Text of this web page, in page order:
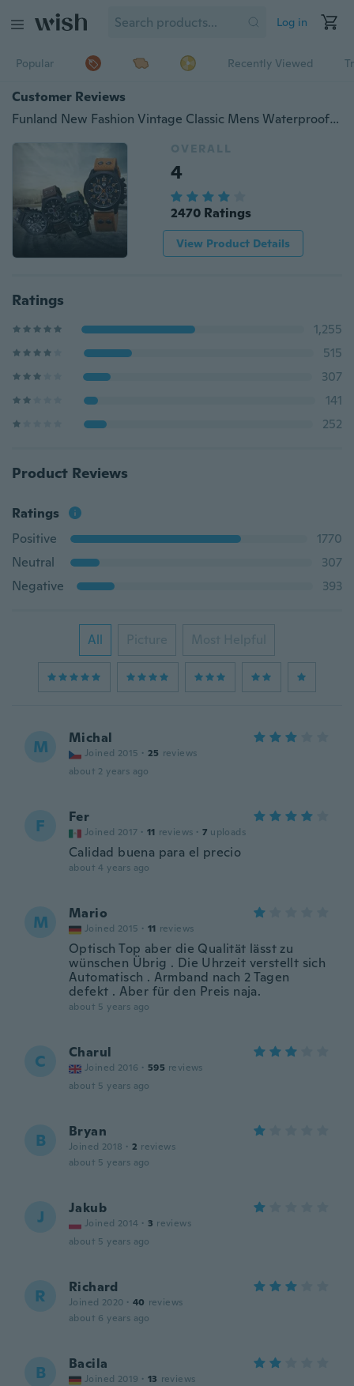
Log in
Popular Recently Viewed
Customer Reviews
Funland New Fashion Vintage Classic Mens Waterproof Date Watches Leather Strap Sport Quartz Army WristWatch
OVERALL
4
2470 Ratings
View Product Details
Ratings
1,255
515
307
141
252
Product Reviews
Ratings
Positive
1770
Neutral
307
Negative
393
All Picture Most Helpful
M Michal
Joined 2015 · 25 reviews
about 2 years ago
F Fer
Joined 2017 · 11 reviews · 7 uploads
Calidad buena para el precio
about 4 years ago
M Mario
Joined 2015 · 11 reviews
Optisch Top aber die Qualität lässt zu
wünschen Übrig . Die Uhrzeit verstellt sich
Automatisch . Armband nach 2 Tagen
defekt . Aber für den Preis naja.
about 5 years ago
C Charul
Joined 2016 · 595 reviews
about 5 years ago
B Bryan
Joined 2018 · 2 reviews
about 5 years ago
J Jakub
Joined 2014 · 3 reviews
about 5 years ago
R Richard
Joined 2020 · 40 reviews
about 6 years ago
B Bacila
Joined 2019 · 13 reviews